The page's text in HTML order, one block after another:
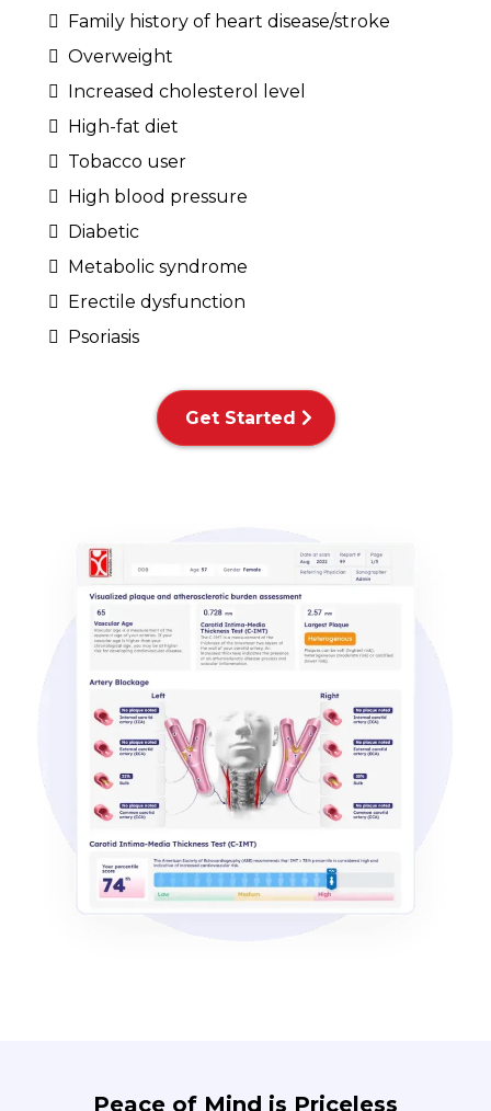
Family history of heart disease/stroke
Overweight
Increased cholesterol level
High-fat diet
Tobacco user
High blood pressure
Diabetic
Metabolic syndrome
Erectile dysfunction
Psoriasis
Get Started
Peace of Mind is Priceless